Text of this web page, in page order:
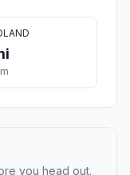
you head out.